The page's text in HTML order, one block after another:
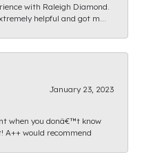
with Raleigh Diamond.
helpful and got m...
January 23, 2023
when you donâ€™t know
A++ would recommend